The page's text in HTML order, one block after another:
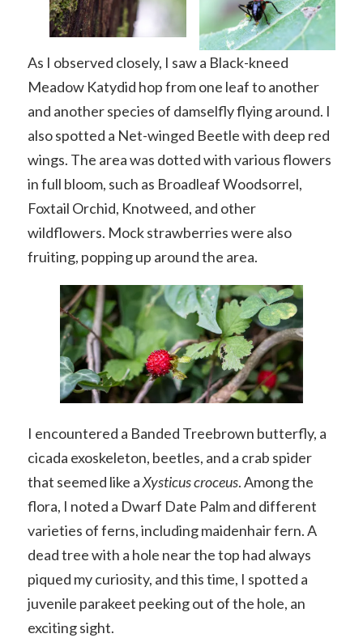
As I observed closely, I saw a Black-kneed
Meadow Katydid hop from one leaf to another
and another species of damselfly flying around. I
also spotted a Net-winged Beetle with deep red
wings. The area was dotted with various flowers
in full bloom, such as Broadleaf Woodsorrel,
Foxtail Orchid, Knotweed, and other
wildflowers. Mock strawberries were also
fruiting, popping up around the area.
I encountered a Banded Treebrown butterfly, a
cicada exoskeleton, beetles, and a crab spider
that seemed like aXysticus croceus. Among the
flora, I noted a Dwarf Date Palm and different
varieties of ferns, including maidenhair fern. A
dead tree with a hole near the top had always
piqued my curiosity, and this time, I spotted a
juvenile parakeet peeking out of the hole, an
exciting sight.